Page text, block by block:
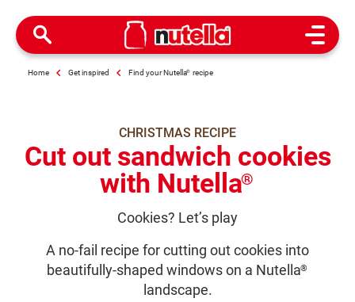
Open
Home Get inspired Find your Nutella® recipe
CHRISTMAS RECIPE
Cut out sandwich cookies
with Nutella®
Cookies? Let’s play
A no-fail recipe for cutting out cookies into
beautifully-shaped windows on a Nutella®
landscape.